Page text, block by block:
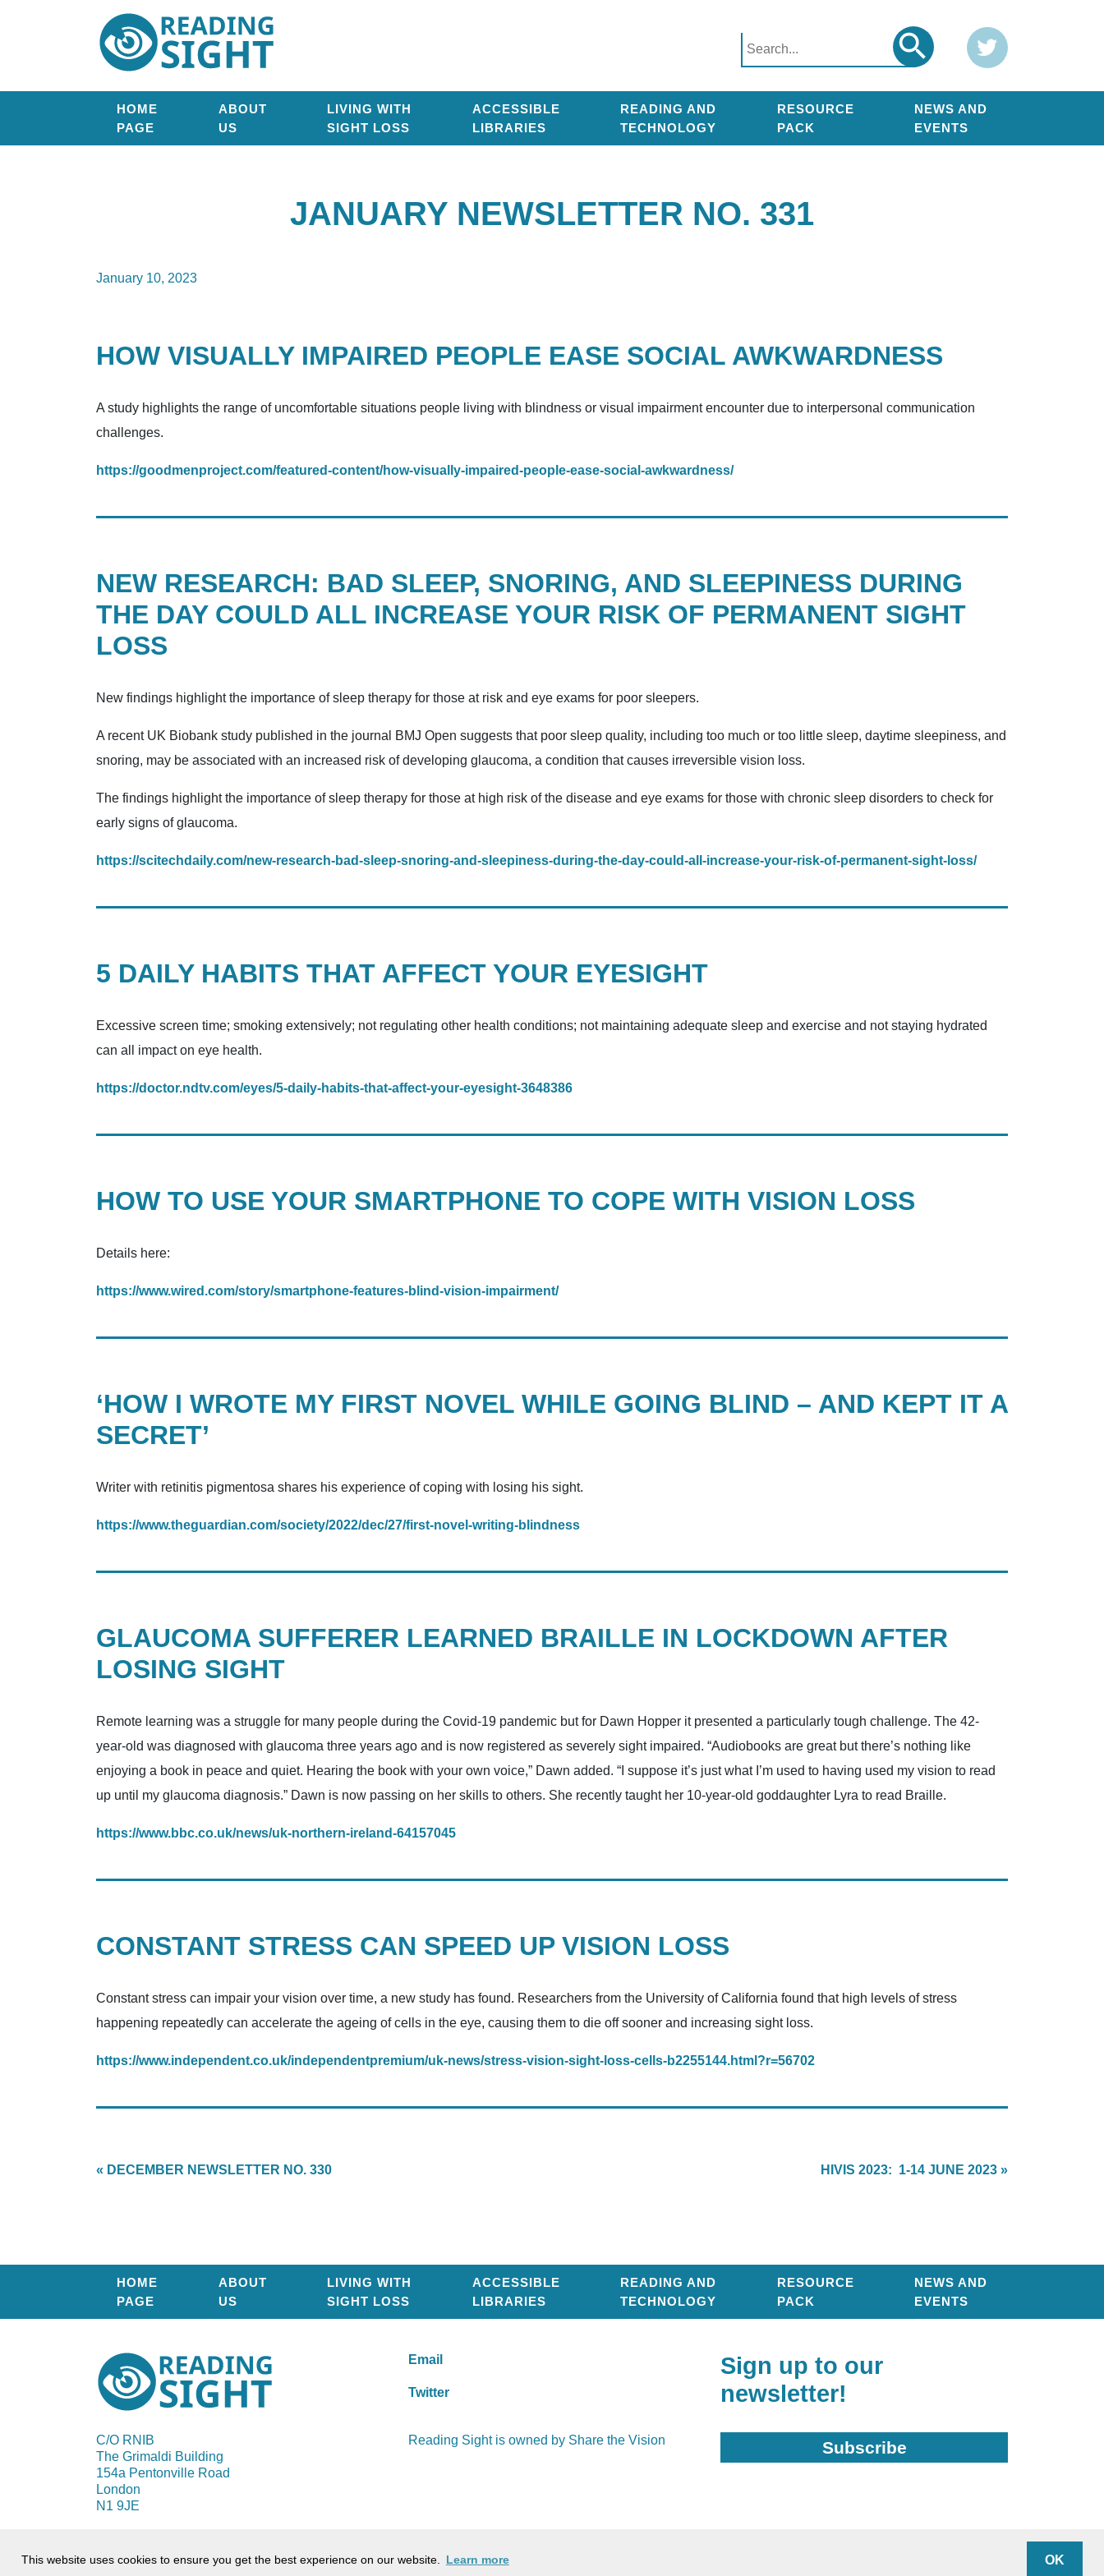
This website uses cookies to ensure you get the best experience on our website. Learn more OK
Reading
Sight
Search
for:
Search Twitter
HOME
PAGE
ABOUT
US
LIVING WITH
SIGHT LOSS
ACCESSIBLE
LIBRARIES
READING AND
TECHNOLOGY
RESOURCE
PACK
NEWS AND
EVENTS
JANUARY NEWSLETTER NO. 331
January 10, 2023
HOW VISUALLY IMPAIRED PEOPLE EASE SOCIAL AWKWARDNESS
A study highlights the range of uncomfortable situations people living with blindness or visual impairment encounter due to interpersonal communication
challenges.
https://goodmenproject.com/featured-content/how-visually-impaired-people-ease-social-awkwardness/
NEW RESEARCH: BAD SLEEP, SNORING, AND SLEEPINESS DURING
THE DAY COULD ALL INCREASE YOUR RISK OF PERMANENT SIGHT
LOSS
New findings highlight the importance of sleep therapy for those at risk and eye exams for poor sleepers.
A recent UK Biobank study published in the journal BMJ Open suggests that poor sleep quality, including too much or too little sleep, daytime sleepiness, and
snoring, may be associated with an increased risk of developing glaucoma, a condition that causes irreversible vision loss.
The findings highlight the importance of sleep therapy for those at high risk of the disease and eye exams for those with chronic sleep disorders to check for
early signs of glaucoma.
https://scitechdaily.com/new-research-bad-sleep-snoring-and-sleepiness-during-the-day-could-all-increase-your-risk-of-permanent-sight-loss/
5 DAILY HABITS THAT AFFECT YOUR EYESIGHT
Excessive screen time; smoking extensively; not regulating other health conditions; not maintaining adequate sleep and exercise and not staying hydrated
can all impact on eye health.
https://doctor.ndtv.com/eyes/5-daily-habits-that-affect-your-eyesight-3648386
HOW TO USE YOUR SMARTPHONE TO COPE WITH VISION LOSS
Details here:
https://www.wired.com/story/smartphone-features-blind-vision-impairment/
‘HOW I WROTE MY FIRST NOVEL WHILE GOING BLIND – AND KEPT IT A
SECRET’
Writer with retinitis pigmentosa shares his experience of coping with losing his sight.
https://www.theguardian.com/society/2022/dec/27/first-novel-writing-blindness
GLAUCOMA SUFFERER LEARNED BRAILLE IN LOCKDOWN AFTER
LOSING SIGHT
Remote learning was a struggle for many people during the Covid-19 pandemic but for Dawn Hopper it presented a particularly tough challenge. The 42-
year-old was diagnosed with glaucoma three years ago and is now registered as severely sight impaired. “Audiobooks are great but there’s nothing like
enjoying a book in peace and quiet. Hearing the book with your own voice,” Dawn added. “I suppose it’s just what I’m used to having used my vision to read
up until my glaucoma diagnosis.” Dawn is now passing on her skills to others. She recently taught her 10-year-old goddaughter Lyra to read Braille.
https://www.bbc.co.uk/news/uk-northern-ireland-64157045
CONSTANT STRESS CAN SPEED UP VISION LOSS
Constant stress can impair your vision over time, a new study has found. Researchers from the University of California found that high levels of stress
happening repeatedly can accelerate the ageing of cells in the eye, causing them to die off sooner and increasing sight loss.
https://www.independent.co.uk/independentpremium/uk-news/stress-vision-sight-loss-cells-b2255144.html?r=56702
« DECEMBER NEWSLETTER NO. 330 HIVIS 2023: 1-14 JUNE 2023 »
HOME
PAGE
ABOUT
US
LIVING WITH
SIGHT LOSS
ACCESSIBLE
LIBRARIES
READING AND
TECHNOLOGY
RESOURCE
PACK
NEWS AND
EVENTS
Reading
Sight
Email
Twitter
C/O RNIB
The Grimaldi Building
154a Pentonville Road
London
N1 9JE
Reading Sight is owned by Share the Vision
Sign up to our
newsletter!
Subscribe
Terms of use
Cookie policy